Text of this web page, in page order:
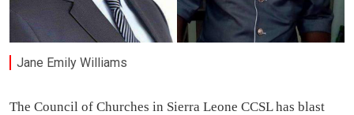
Jane Emily Williams
The Council of Churches in Sierra Leone CCSL has blast